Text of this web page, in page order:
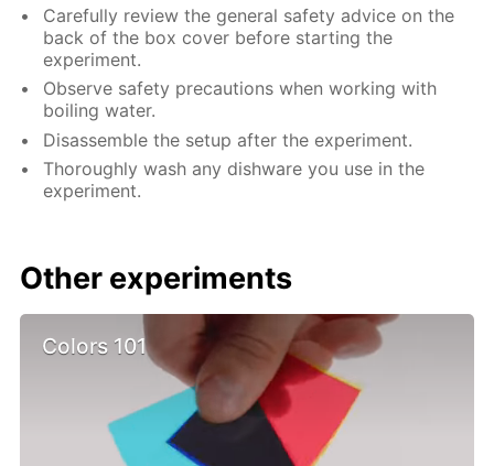
Carefully review the general safety advice on the
back of the box cover before starting the
experiment.
Observe safety precautions when working with
boiling water.
Disassemble the setup after the experiment.
Thoroughly wash any dishware you use in the
experiment.
Other experiments
Colors 101